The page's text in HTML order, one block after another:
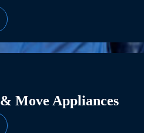
Move Appliances